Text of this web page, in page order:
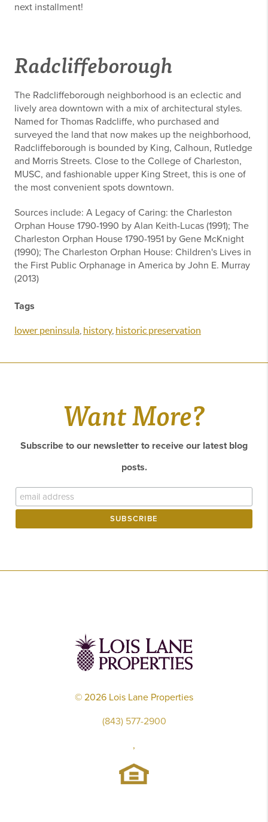
next installment!
Radcliffeborough
The Radcliffeborough neighborhood is an eclectic and
lively area downtown with a mix of architectural styles.
Named for Thomas Radcliffe, who purchased and
surveyed the land that now makes up the neighborhood,
Radcliffeborough is bounded by King, Calhoun, Rutledge
and Morris Streets. Close to the College of Charleston,
MUSC, and fashionable upper King Street, this is one of
the most convenient spots downtown.
Sources include: A Legacy of Caring: the Charleston
Orphan House 1790-1990 by Alan Keith-Lucas (1991); The
Charleston Orphan House 1790-1951 by Gene McKnight
(1990); The Charleston Orphan House: Children's Lives in
the First Public Orphanage in America by John E. Murray
(2013)
Tags
lower peninsula history, historic preservation
Want More?
Subscribe to our newsletter to receive our latest blog
posts.
© 2026 Lois Lane Properties
(843) 577-2900
,